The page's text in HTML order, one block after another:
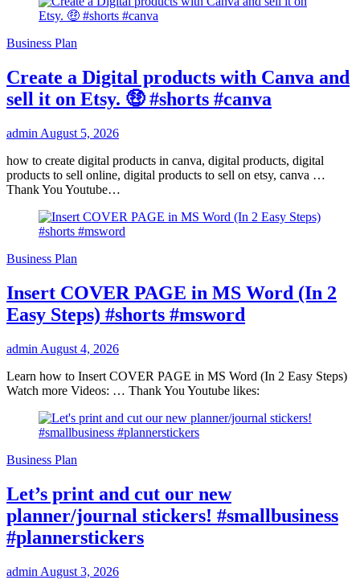
Business Plan
Create a Digital products with Canva and
sell it on Etsy. 🤑 #shorts #canva
admin August 5, 2026
how to create digital products in canva, digital products, digital
products to sell online, digital products to sell on etsy, canva …
Thank You Youtube…
Business Plan
Insert COVER PAGE in MS Word (In 2
Easy Steps) #shorts #msword
admin August 4, 2026
Learn how to Insert COVER PAGE in MS Word (In 2 Easy Steps)
Watch more Videos: … Thank You Youtube likes:
Business Plan
Let’s print and cut our new
planner/journal stickers! #smallbusiness
#plannerstickers
admin August 3, 2026